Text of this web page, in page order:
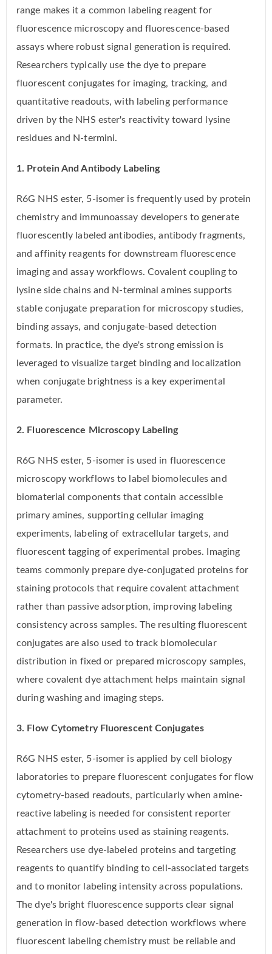
range makes it a common labeling reagent for
fluorescence microscopy and fluorescence-based
assays where robust signal generation is required.
Researchers typically use the dye to prepare
fluorescent conjugates for imaging, tracking, and
quantitative readouts, with labeling performance
driven by the NHS ester's reactivity toward lysine
residues and N-termini.
1. Protein And Antibody Labeling
R6G NHS ester, 5-isomer is frequently used by protein
chemistry and immunoassay developers to generate
fluorescently labeled antibodies, antibody fragments,
and affinity reagents for downstream fluorescence
imaging and assay workflows. Covalent coupling to
lysine side chains and N-terminal amines supports
stable conjugate preparation for microscopy studies,
binding assays, and conjugate-based detection
formats. In practice, the dye's strong emission is
leveraged to visualize target binding and localization
when conjugate brightness is a key experimental
parameter.
2. Fluorescence Microscopy Labeling
R6G NHS ester, 5-isomer is used in fluorescence
microscopy workflows to label biomolecules and
biomaterial components that contain accessible
primary amines, supporting cellular imaging
experiments, labeling of extracellular targets, and
fluorescent tagging of experimental probes. Imaging
teams commonly prepare dye-conjugated proteins for
staining protocols that require covalent attachment
rather than passive adsorption, improving labeling
consistency across samples. The resulting fluorescent
conjugates are also used to track biomolecular
distribution in fixed or prepared microscopy samples,
where covalent dye attachment helps maintain signal
during washing and imaging steps.
3. Flow Cytometry Fluorescent Conjugates
R6G NHS ester, 5-isomer is applied by cell biology
laboratories to prepare fluorescent conjugates for flow
cytometry-based readouts, particularly when amine-
reactive labeling is needed for consistent reporter
attachment to proteins used as staining reagents.
Researchers use dye-labeled proteins and targeting
reagents to quantify binding to cell-associated targets
and to monitor labeling intensity across populations.
The dye's bright fluorescence supports clear signal
generation in flow-based detection workflows where
fluorescent labeling chemistry must be reliable and